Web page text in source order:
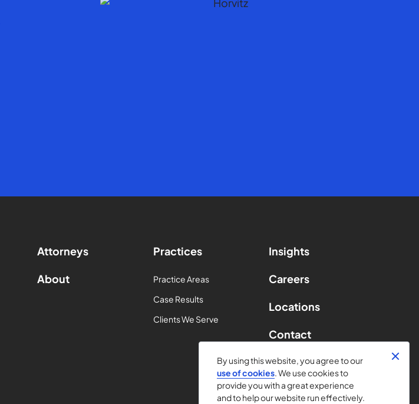
Attorneys
About
Practices
Practice Areas
Case Results
Clients We Serve
Insights
Careers
Locations
Contact
By using this website, you agree to our
use of cookies. We use cookies to
provide you with a great experience
and to help our website run effectively.